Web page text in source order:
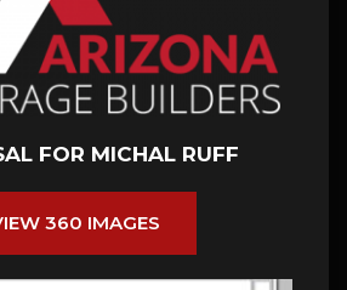
FOR MICHAL RUFF
360 IMAGES